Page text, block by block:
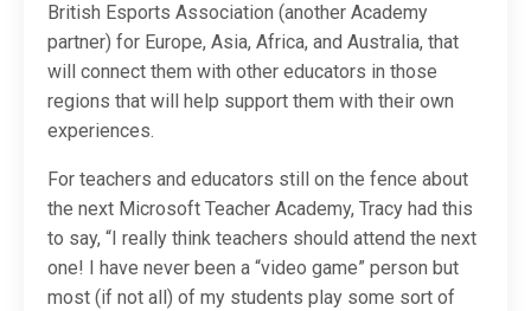
British Esports Association (another Academy
partner) for Europe, Asia, Africa, and Australia, that
will connect them with other educators in those
regions that will help support them with their own
experiences.
For teachers and educators still on the fence about
the next Microsoft Teacher Academy, Tracy had this
to say, “I really think teachers should attend the next
one! I have never been a “video game” person but
most (if not all) of my students play some sort of